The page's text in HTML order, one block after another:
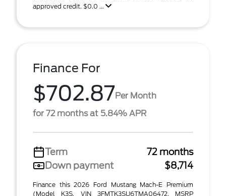
approved credit. $0.0 ...
Finance For
$702.87Per Month
for 72 months at 5.84% APR
Term
72 months
Down payment
$8,714
Finance this 2026 Ford Mustang Mach-E Premium
(Model K3S, VIN 3FMTK3SU6TMA06472, MSRP